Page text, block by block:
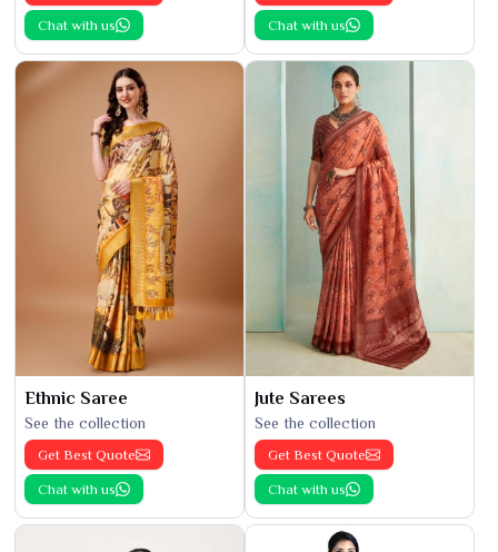
Chat with us Chat with us
Ethnic Saree
See the collection
Get Best Quote
Chat with us
Jute Sarees
See the collection
Get Best Quote
Chat with us